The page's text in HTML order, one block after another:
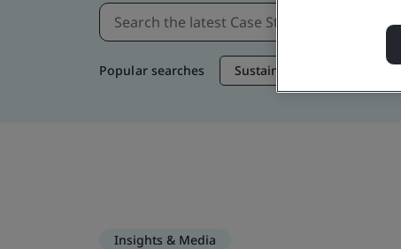
Popular searches Sustainable Supply Chain
Insights & Media